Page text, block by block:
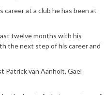
career at a club he has been at
twelve months with his
the next step of his career and
Patrick van Aanholt, Gael